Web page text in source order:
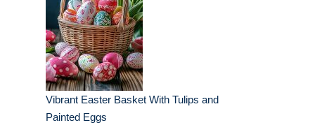
Vibrant Easter Basket With Tulips and
Painted Eggs